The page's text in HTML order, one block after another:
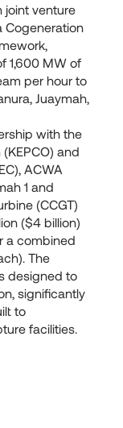
joint venture
Cogeneration
1,600 MW of
per hour to
Juaymah,
with the
and
ACWA
1 and
(CCGT)
($4 billion)
a combined
The
designed to
significantly
to
facilities.